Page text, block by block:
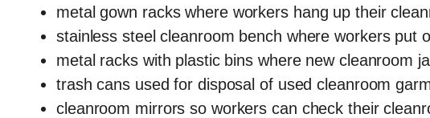
metal gown racks where workers hang up their
stainless steel cleanroom bench where workers put
metal racks with plastic bins where new cleanroom
trash cans used for disposal of used cleanroom
cleanroom mirrors so workers can check their